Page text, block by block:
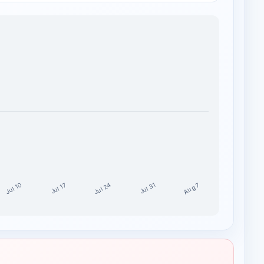
Jul 10 Jul 17 Jul 24 Jul 31 Aug 7